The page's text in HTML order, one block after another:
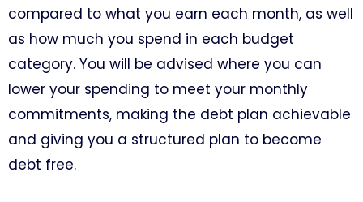
compared to what you earn each month, as well
as how much you spend in each budget
category. You will be advised where you can
lower your spending to meet your monthly
commitments, making the debt plan achievable
and giving you a structured plan to become
debt free.